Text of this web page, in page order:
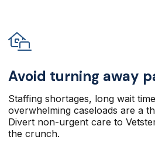
Avoid turning away
Staffing shortages, long wait
overwhelming caseloads are a
Divert non-urgent care to
the crunch.